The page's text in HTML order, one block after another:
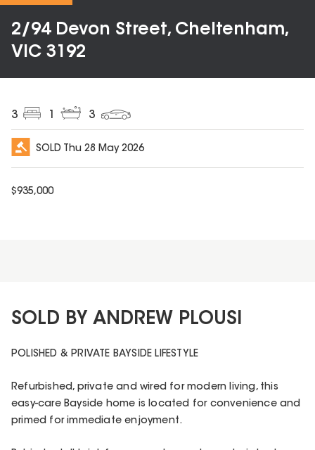
2/94 Devon Street, Cheltenham,
VIC 3192
3 3
SOLD Thu 28 May 2026
$935,000
SOLD BY ANDREW PLOUSI
POLISHED & PRIVATE BAYSIDE LIFESTYLE
Refurbished, private and wired for modern living, this
easy-care Bayside home is located for convenience and
primed for immediate enjoyment.